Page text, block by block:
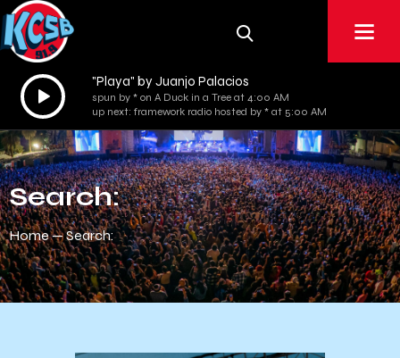
Audio
Player
"Playa" by Juanjo Palacios
spun by * on A Duck in a Tree at 4:00 AM
up next: framework radio hosted by * at 5:00 AM
Search:
Home Search: